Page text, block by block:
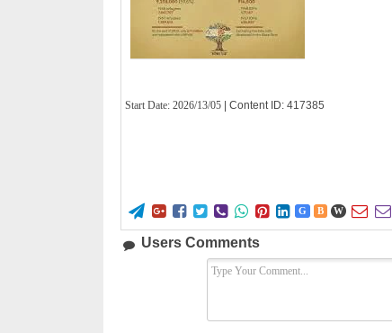
Start Date:2026/13/05 | Content ID: 417385
        G B W  
Users Comments